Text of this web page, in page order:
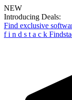
NEW
Introducing Deals:
Find exclusive
f i n d s t a c k